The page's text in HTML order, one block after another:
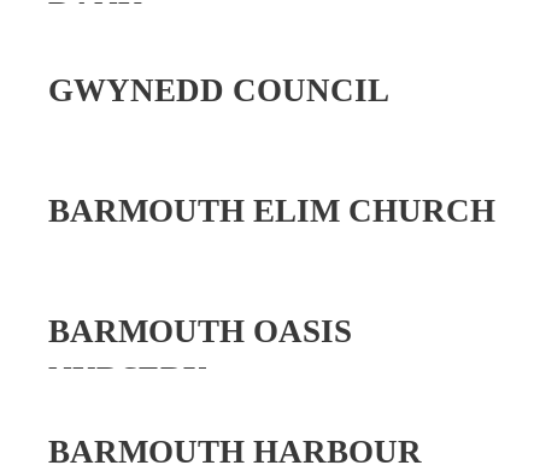
BANK
GWYNEDD COUNCIL
BARMOUTH ELIM CHURCH
BARMOUTH OASIS
NURSERY
BARMOUTH HARBOUR